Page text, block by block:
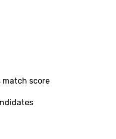
match score